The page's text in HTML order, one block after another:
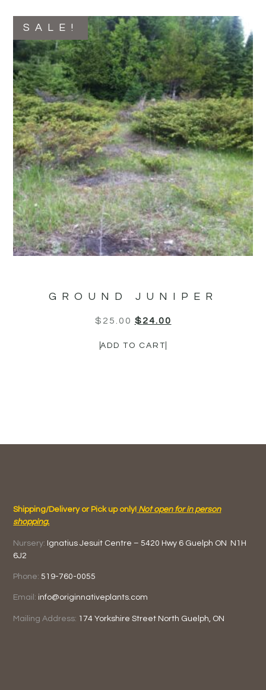
SALE!
GROUND JUNIPER
$ 25.00 $24.00
ADD TO CART
Shipping/Delivery or Pick up only! Not open for in person
shopping.
Nursery: Ignatius Jesuit Centre –5420 Hwy 6 Guelph ON N1H
6J2
Phone: 519-760-0055
Email: info@originnativeplants.com
Mailing Address: 174 Yorkshire Street North Guelph, ON